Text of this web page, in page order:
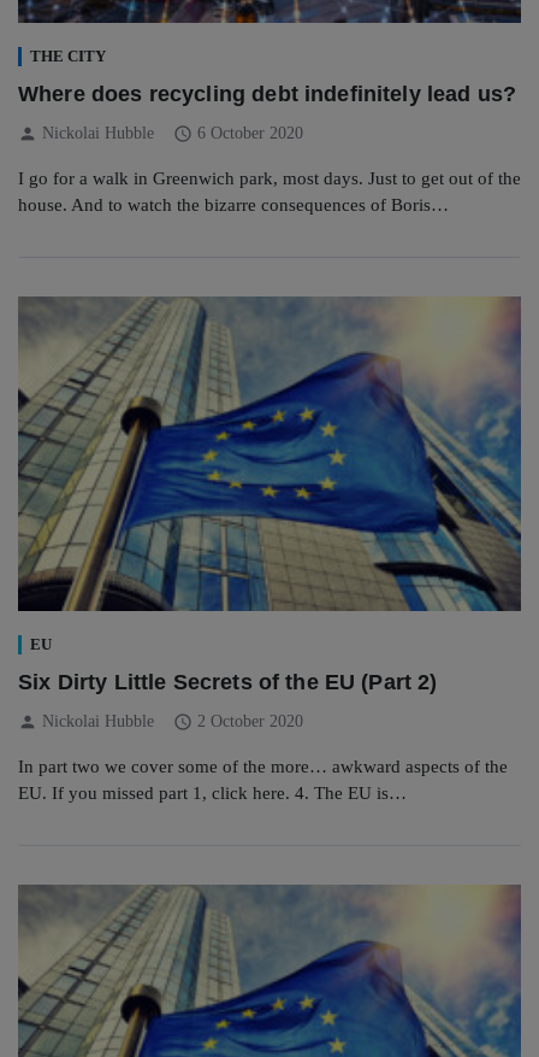
THE CITY
Where does recycling debt indefinitely lead us?
person Nickolai Hubble schedule 6 October 2020
I go for a walk in Greenwich park, most days. Just to get out of the
house. And to watch the bizarre consequences of Boris…
EU
Six Dirty Little Secrets of the EU (Part 2)
person Nickolai Hubble schedule 2 October 2020
In part two we cover some of the more… awkward aspects of the
EU. If you missed part 1, click here. 4. The EU is…